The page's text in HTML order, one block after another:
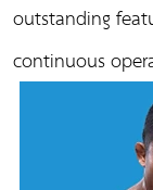
outstanding
continuous